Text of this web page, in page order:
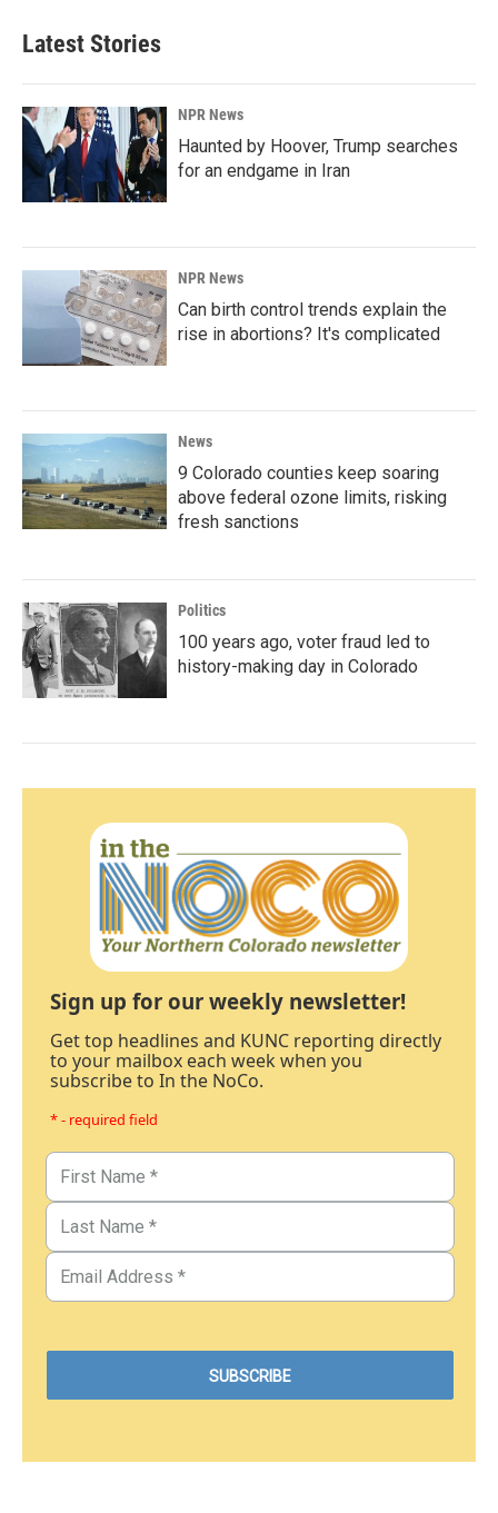
Latest Stories
NPR News
Haunted by Hoover, Trump searches
for an endgame in Iran
NPR News
Can birth control trends explain the
rise in abortions? It's complicated
News
9 Colorado counties keep soaring
above federal ozone limits, risking
fresh sanctions
Politics
100 years ago, voter fraud led to
history-making day in Colorado
Sign up for our weekly newsletter!
Get top headlines and KUNC reporting directly
to your mailbox each week when you
subscribe to In the NoCo.
* - required field